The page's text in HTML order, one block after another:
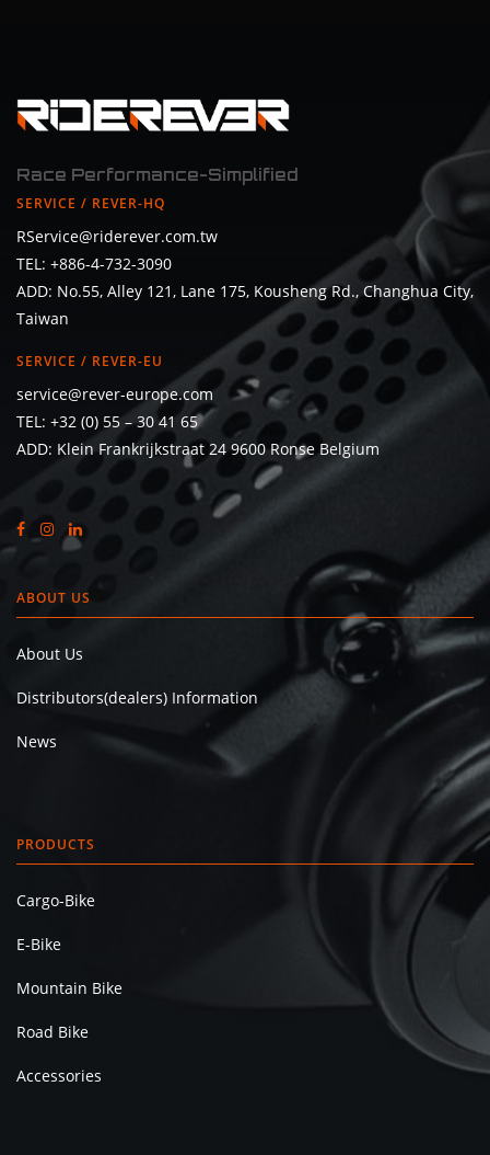
Race Performance-Simplified
SERVICE / REVER-HQ
RService@riderever.com.tw
TEL: +886-4-732-3090
ADD: No.55, Alley 121, Lane 175, Kousheng Rd., Changhua City,
Taiwan
SERVICE / REVER-EU
service@rever-europe.com
TEL: +32 (0) 55 – 30 41 65
ADD: Klein Frankrijkstraat 24 9600 Ronse Belgium
ABOUT US
About Us
Distributors(dealers) Information
News
PRODUCTS
Cargo-Bike
E-Bike
Mountain Bike
Road Bike
Accessories